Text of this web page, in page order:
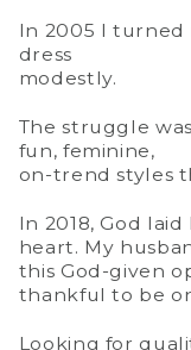
In 2005 I turned
dress
modestly.
The struggle
fun, feminine,
on-trend styles
In 2018, God
heart. My
this God-given
thankful to be
Looking for